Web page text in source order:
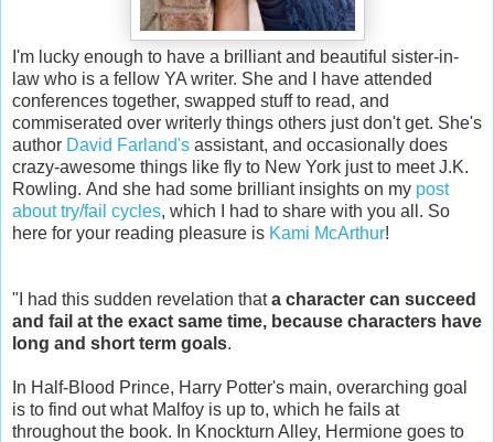
I'm lucky enough to have a brilliant and beautiful sister-in-
law who is a fellow YA writer. She and I have attended
conferences together, swapped stuff to read, and
commiserated over writerly things others just don't get. She's
author David Farland's assistant, and occasionally does
crazy-awesome things like fly to New York just to meet J.K.
Rowling. And she had some brilliant insights on my post
about try/fail cycles, which I had to share with you all. So
here for your reading pleasure is Kami McArthur!
"I had this sudden revelation thata character can succeed
and fail at the exact same time, because characters have
long and short term goals.
In Half-Blood Prince, Harry Potter's main, overarching goal
is to find out what Malfoy is up to, which he fails at
throughout the book. In Knockturn Alley, Hermione goes to